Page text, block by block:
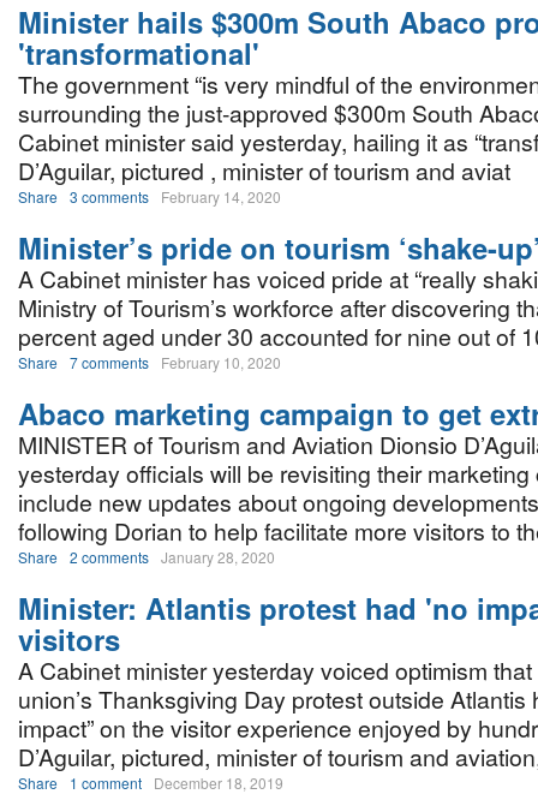
Minister hails $300m South Abaco
'transformational'
The government “is very mindful of the
surrounding the just-approved $300m South
Cabinet minister said yesterday, hailing it as
D’Aguilar, pictured , minister of tourism and aviat
Share 3 comments February 14, 2020
Minister’s pride on tourism ‘shake-
A Cabinet minister has voiced pride at “really
Ministry of Tourism’s workforce after discovering
percent aged under 30 accounted for nine out of
Share 7 comments February 10, 2020
Abaco marketing campaign to get
MINISTER of Tourism and Aviation Dionsio
yesterday officials will be revisiting their
include new updates about ongoing
following Dorian to help facilitate more visitors to
Share 2 comments January 28, 2020
Minister: Atlantis protest had 'no
visitors
A Cabinet minister yesterday voiced optimism
union’s Thanksgiving Day protest outside Atlantis
impact” on the visitor experience enjoyed by
D’Aguilar, pictured, minister of tourism and
Share 1 comment December 18, 2019